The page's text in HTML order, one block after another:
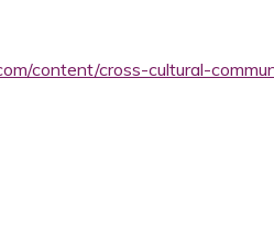
content/cross-cultural-